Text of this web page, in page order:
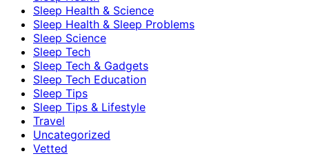
Sleep Health & Science
Sleep Health & Sleep Problems
Sleep Science
Sleep Tech
Sleep Tech & Gadgets
Sleep Tech Education
Sleep Tips
Sleep Tips & Lifestyle
Travel
Uncategorized
Vetted